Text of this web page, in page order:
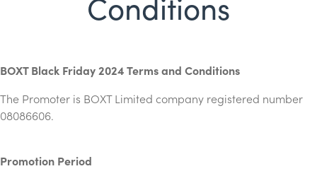
Conditions
BOXT Black Friday 2024 Terms and Conditions
The Promoter is BOXT Limited company registered number
08086606.
Promotion Period